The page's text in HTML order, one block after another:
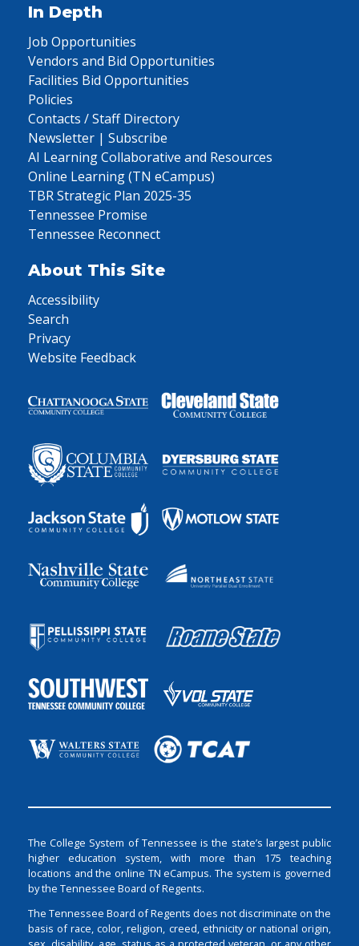
In Depth
Job Opportunities
Vendors and Bid Opportunities
Facilities Bid Opportunities
Policies
Contacts / Staff Directory
Newsletter | Subscribe
AI Learning Collaborative and Resources
Online Learning (TN eCampus)
TBR Strategic Plan 2025-35
Tennessee Promise
Tennessee Reconnect
About This Site
Accessibility
Search
Privacy
Website Feedback
The College System of Tennessee is the state’s largest public
higher education system, with more than 175 teaching
locations and the online TN eCampus. The system is governed
by the Tennessee Board of Regents.
The Tennessee Board of Regents does not discriminate on the
basis of race, color, religion, creed, ethnicity or national origin,